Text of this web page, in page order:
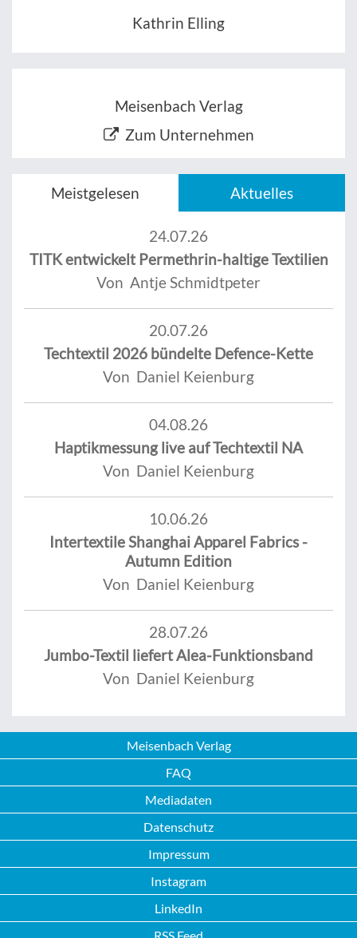
Kathrin Elling
Meisenbach Verlag
Zum Unternehmen
Meistgelesen Aktuelles
24.07.26
TITK entwickelt Permethrin-haltige Textilien
Von Antje Schmidtpeter
20.07.26
Techtextil 2026 bündelte Defence-Kette
Von Daniel Keienburg
04.08.26
Haptikmessung live auf Techtextil NA
Von Daniel Keienburg
10.06.26
Intertextile Shanghai Apparel Fabrics -
Autumn Edition
Von Daniel Keienburg
28.07.26
Jumbo-Textil liefert Alea-Funktionsband
Von Daniel Keienburg
Meisenbach Verlag
FAQ
Mediadaten
Datenschutz
Impressum
Instagram
LinkedIn